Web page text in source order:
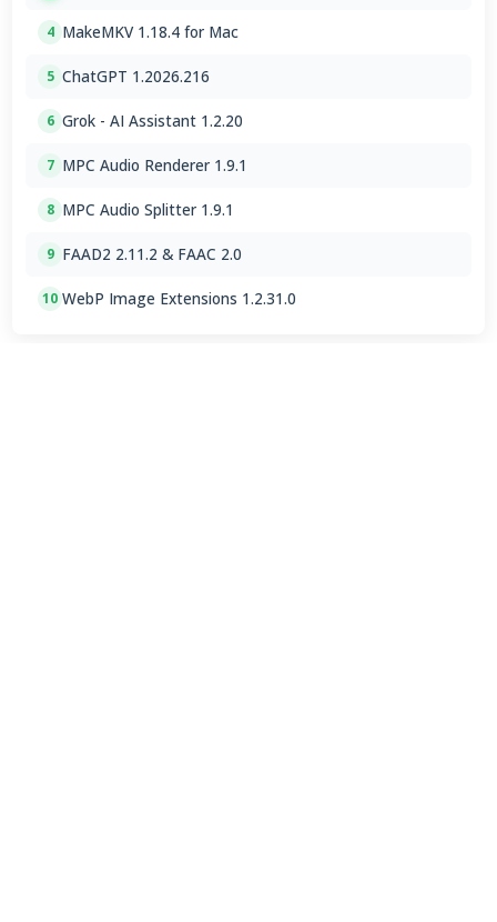
4 MakeMKV 1.18.4 for Mac
5 ChatGPT 1.2026.216
6 Grok - AI Assistant 1.2.20
7 MPC Audio Renderer 1.9.1
8 MPC Audio Splitter 1.9.1
9 FAAD2 2.11.2 & FAAC 2.0
10 WebP Image Extensions 1.2.31.0